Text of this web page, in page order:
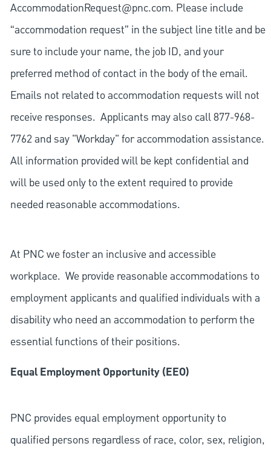
AccommodationRequest@pnc.com. Please include
“accommodation request” in the subject line title and be
sure to include your name, the job ID, and your
preferred method of contact in the body of the email.
Emails not related to accommodation requests will not
receive responses. Applicants may also call 877-968-
7762 and say "Workday" for accommodation assistance.
All information provided will be kept confidential and
will be used only to the extent required to provide
needed reasonable accommodations.
At PNC we foster an inclusive and accessible
workplace. We provide reasonable accommodations to
employment applicants and qualified individuals with a
disability who need an accommodation to perform the
essential functions of their positions.
Equal Employment Opportunity (EEO)
PNC provides equal employment opportunity to
qualified persons regardless of race, color, sex, religion,